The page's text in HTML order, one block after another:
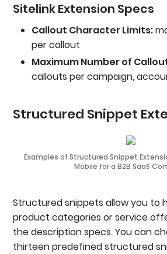
Sitelink Extension Specs
Callout Character Limits:
per callout
Maximum Number of
callouts per campaign,
Structured Snippet
Examples of Structured Snippet
Mobile for a B2B SaaS
Structured snippets allow you to
product categories or service
the description specs. You can
thirteen predefined structured